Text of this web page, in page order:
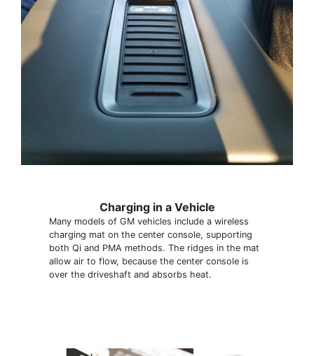
Charging in a Vehicle
Many models of GM vehicles include a wireless
charging mat on the center console, supporting
both Qi and PMA methods. The ridges in the mat
allow air to flow, because the center console is
over the driveshaft and absorbs heat.